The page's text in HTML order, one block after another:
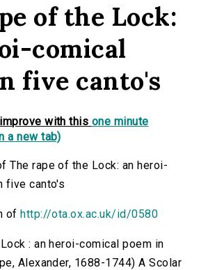
of the Lock:
comical
five canto's
with this one minute
a new tab)
The rape of the Lock: an heroi-
five canto's
of http://ota.ox.ac.uk/id/0580
: an heroi-comical poem in
Alexander, 1688-1744) A Scolar